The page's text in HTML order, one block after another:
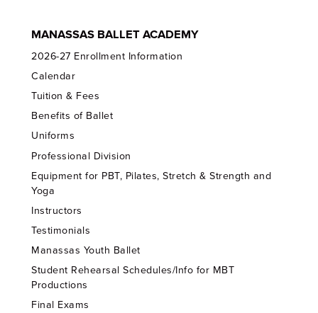
MANASSAS BALLET ACADEMY
2026-27 Enrollment Information
Calendar
Tuition & Fees
Benefits of Ballet
Uniforms
Professional Division
Equipment for PBT, Pilates, Stretch & Strength and
Yoga
Instructors
Testimonials
Manassas Youth Ballet
Student Rehearsal Schedules/Info for MBT
Productions
Final Exams